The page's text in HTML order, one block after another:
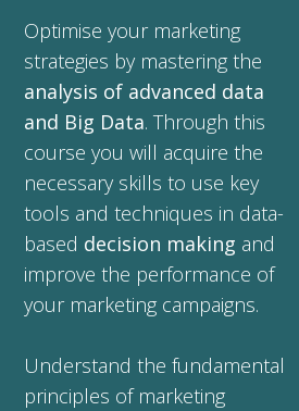
Optimise your marketing
strategies by mastering the
analysis of advanced data
and Big Data. Through this
course you will acquire the
necessary skills to use key
tools and techniques in data-
based decision making and
improve the performance of
your marketing campaigns.
Understand the fundamental
principles of marketing